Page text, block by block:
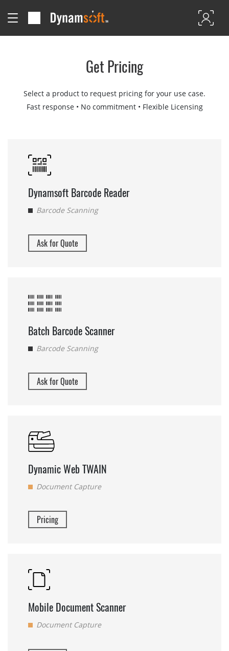
Get Pricing
Select a product to request pricing for your use case.
Fast response • No commitment • Flexible Licensing
Dynamsoft Barcode Reader
Barcode Scanning
Ask for Quote
Batch Barcode Scanner
Barcode Scanning
Ask for Quote
Dynamic Web TWAIN
Document Capture
Pricing
Mobile Document Scanner
Document Capture